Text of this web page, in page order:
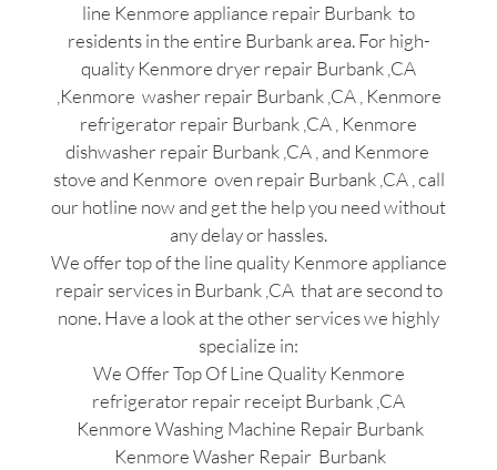
line Kenmore appliance repair Burbank to
residents in the entire Burbank area. For high-
quality Kenmore dryer repair Burbank ,CA
,Kenmore washer repair Burbank ,CA , Kenmore
refrigerator repair Burbank ,CA , Kenmore
dishwasher repair Burbank ,CA , and Kenmore
stove and Kenmore oven repair Burbank ,CA , call
our hotline now and get the help you need without
any delay or hassles.
We offer top of the line quality Kenmore appliance
repair services in Burbank ,CA that are second to
none. Have a look at the other services we highly
specialize in:
We Offer Top Of Line Quality Kenmore
refrigerator repair receipt Burbank ,CA
Kenmore Washing Machine Repair Burbank
Kenmore Washer Repair Burbank